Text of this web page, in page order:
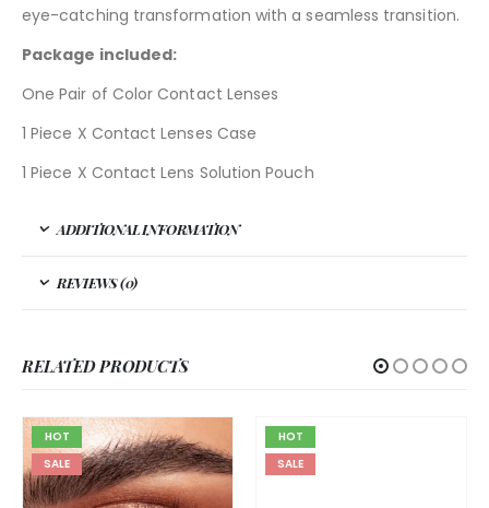
eye-catching transformation with a seamless transition.
Package included:
One Pair of Color Contact Lenses
1 Piece X Contact Lenses Case
1 Piece X Contact Lens Solution Pouch
ADDITIONAL INFORMATION
REVIEWS (0)
RELATED PRODUCTS
HOT
SALE
HOT
SALE